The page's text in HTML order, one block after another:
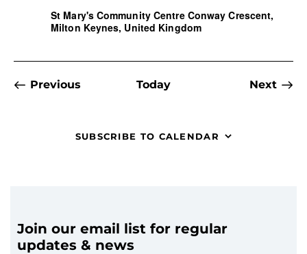
St Mary's Community Centre Conway Crescent,
Milton Keynes, United Kingdom
Previous Today
Next
SUBSCRIBE TO CALENDAR
Join our email list for regular
updates & news